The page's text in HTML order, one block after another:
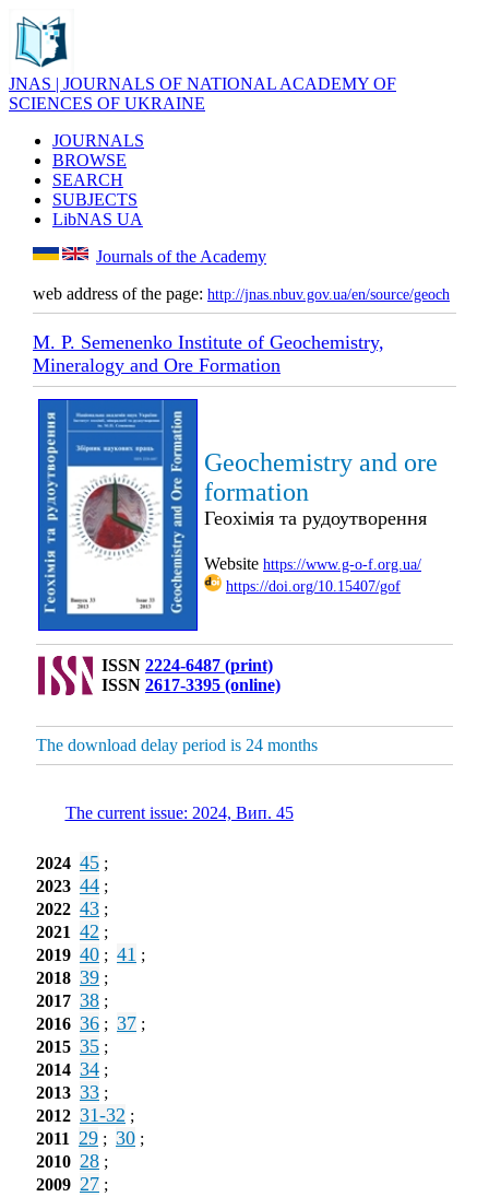
JNAS | JOURNALS OF NATIONAL ACADEMY OF
SCIENCES OF UKRAINE
JOURNALS
BROWSE
SEARCH
SUBJECTS
LibNAS UA
Journals of the Academy
web address of the page: http://jnas.nbuv.gov.ua/en/source/geoch
M. P. Semenenko Institute of Geochemistry,
Mineralogy and Ore Formation
Geochemistry and ore
formation
Геохімія та рудоутворення
Website https://www.g-o-f.org.ua/
https://doi.org/10.15407/gof
ISSN 2224-6487 (print)
ISSN 2617-3395 (online)
The download delay period is 24 months
The current issue: 2024, Вип. 45
2024 45 ;
2023 44 ;
2022 43 ;
2021 42 ;
2019 40 ; 41 ;
2018 39 ;
2017 38 ;
2016 36 ; 37 ;
2015 35 ;
2014 34 ;
2013 33 ;
2012 31-32 ;
2011 29 ; 30 ;
2010 28 ;
2009 27 ;